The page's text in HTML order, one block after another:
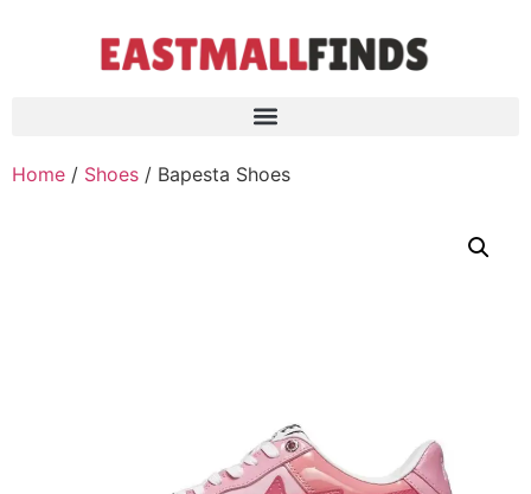
Home / Shoes / Bapesta Shoes